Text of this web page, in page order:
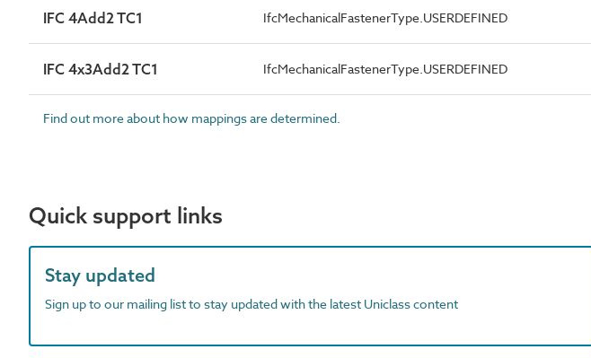
IFC 4Add2 TC1 IfcMechanicalFastenerType.USERDEFINED
IFC 4x3Add2 TC1 IfcMechanicalFastenerType.USERDEFINED
Find out more about how mappings are determined.
Quick support links
Stay updated
Sign up to our mailing list to stay updated with the latest Uniclass content